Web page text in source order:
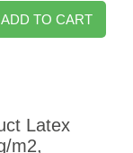
ADD TO CART
Latex
m2,